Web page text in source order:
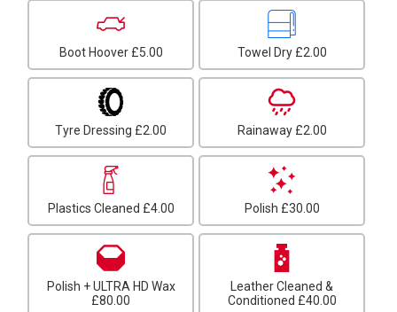
Boot Hoover £5.00 Towel Dry £2.00
Tyre Dressing £2.00 Rainaway £2.00
Plastics Cleaned £4.00 Polish £30.00
Polish + ULTRA HD Wax
£80.00
Leather Cleaned &
Conditioned £40.00